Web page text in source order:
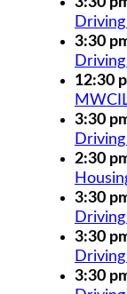
3:30
12:30
3:30
2:30
3:30
3:30
3:30